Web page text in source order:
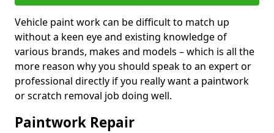
Vehicle paint work can be difficult to match up
without a keen eye and existing knowledge of
various brands, makes and models – which is all the
more reason why you should speak to an expert or
professional directly if you really want a paintwork
or scratch removal job doing well.
Paintwork Repair